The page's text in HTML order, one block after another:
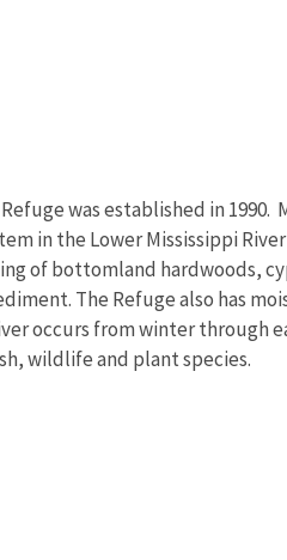
was established in
in the Lower Mississippi
of bottomland hardwoods,
The Refuge also has
occurs from winter
wildlife and plant species.